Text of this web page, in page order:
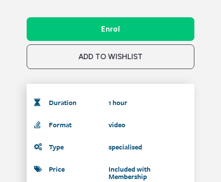
Enrol
ADD TO WISHLIST
Duration 1 hour
Format video
Type specialised
Price Included with
Membership